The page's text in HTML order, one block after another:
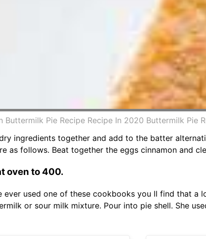
Buttermilk Pie Recipe Recipe In 2020 Buttermilk
ingredients together and add to the batter
as follows. Beat together the eggs cinnamon and
oven to 400.
ever used one of these cookbooks you ll find that a
or sour milk mixture. Pour into pie shell. She